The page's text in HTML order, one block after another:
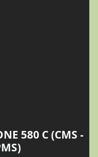
580 C (CMS -